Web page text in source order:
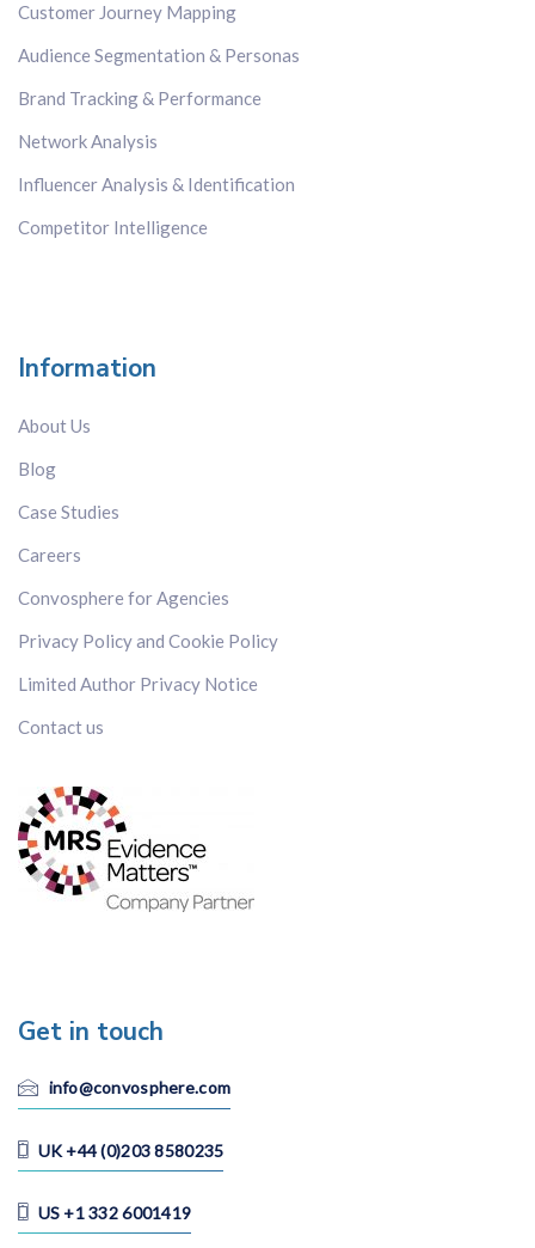
Customer Journey Mapping
Audience Segmentation & Personas
Brand Tracking & Performance
Network Analysis
Influencer Analysis & Identification
Competitor Intelligence
Information
About Us
Blog
Case Studies
Careers
Convosphere for Agencies
Privacy Policy and Cookie Policy
Limited Author Privacy Notice
Contact us
Get in touch
info@convosphere.com
UK +44 (0)203 8580235
US +1 332 6001419